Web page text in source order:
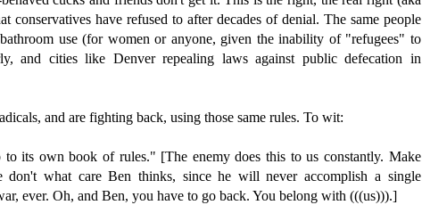
conservatives have refused to after decades of denial. The same people
use (for women or anyone, given the inability of "refugees" to
and cities like Denver repealing laws against public defecation in
and are fighting back, using those same rules. To wit:
its own book of rules." [The enemy does this to us constantly. Make
don't what care Ben thinks, since he will never accomplish a single
ever. Oh, and Ben, you have to go back. You belong with (((us))).]